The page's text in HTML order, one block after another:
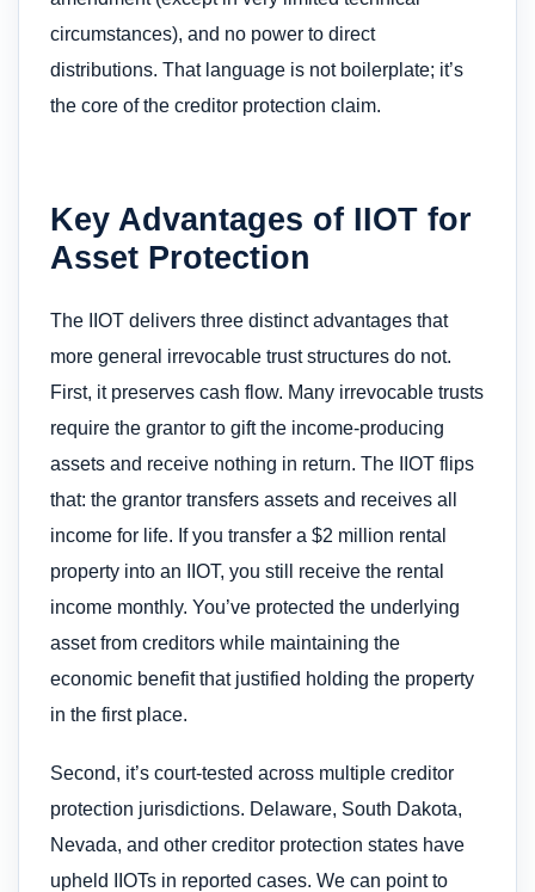
circumstances), and no power to direct
distributions. That language is not boilerplate; it’s
the core of the creditor protection claim.
Key Advantages of IIOT for
Asset Protection
The IIOT delivers three distinct advantages that
more general irrevocable trust structures do not.
First, it preserves cash flow. Many irrevocable trusts
require the grantor to gift the income-producing
assets and receive nothing in return. The IIOT flips
that: the grantor transfers assets and receives all
income for life. If you transfer a $2 million rental
property into an IIOT, you still receive the rental
income monthly. You’ve protected the underlying
asset from creditors while maintaining the
economic benefit that justified holding the property
in the first place.
Second, it’s court-tested across multiple creditor
protection jurisdictions. Delaware, South Dakota,
Nevada, and other creditor protection states have
upheld IIOTs in reported cases. We can point to